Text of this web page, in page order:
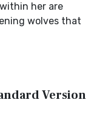
her are
wolves that
Version